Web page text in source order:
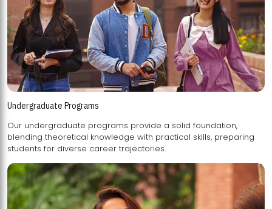
Undergraduate Programs
Our undergraduate programs provide a solid foundation,
blending theoretical knowledge with practical skills, preparing
students for diverse career trajectories.